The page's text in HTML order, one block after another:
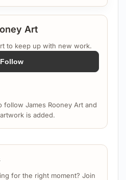
Art
to keep up with new work.
Follow
follow James Rooney Art and
is added.
for the right moment? Join